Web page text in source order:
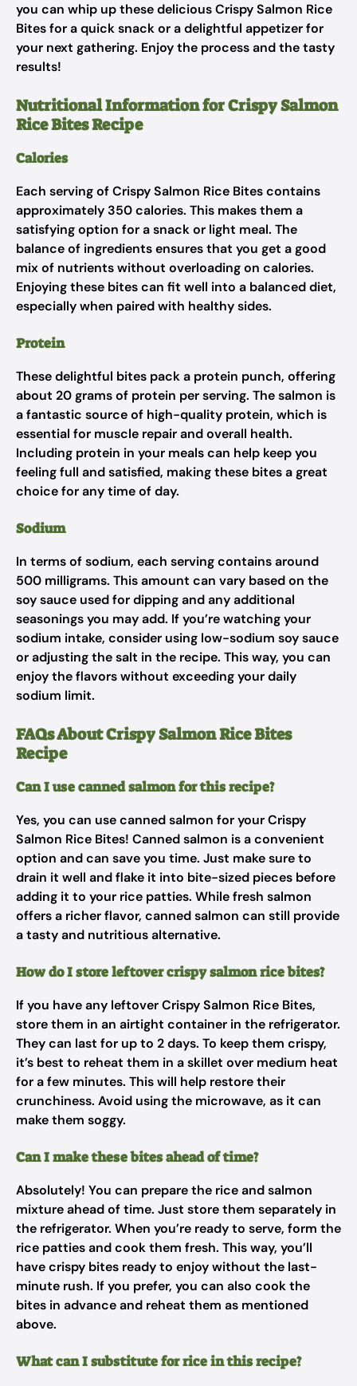
you can whip up these delicious Crispy Salmon Rice
Bites for a quick snack or a delightful appetizer for
your next gathering. Enjoy the process and the tasty
results!
Nutritional Information for Crispy Salmon
Rice Bites Recipe
Calories
Each serving of Crispy Salmon Rice Bites contains
approximately 350 calories. This makes them a
satisfying option for a snack or light meal. The
balance of ingredients ensures that you get a good
mix of nutrients without overloading on calories.
Enjoying these bites can fit well into a balanced diet,
especially when paired with healthy sides.
Protein
These delightful bites pack a protein punch, offering
about 20 grams of protein per serving. The salmon is
a fantastic source of high-quality protein, which is
essential for muscle repair and overall health.
Including protein in your meals can help keep you
feeling full and satisfied, making these bites a great
choice for any time of day.
Sodium
In terms of sodium, each serving contains around
500 milligrams. This amount can vary based on the
soy sauce used for dipping and any additional
seasonings you may add. If you’re watching your
sodium intake, consider using low-sodium soy sauce
or adjusting the salt in the recipe. This way, you can
enjoy the flavors without exceeding your daily
sodium limit.
FAQs About Crispy Salmon Rice Bites
Recipe
Can I use canned salmon for this recipe?
Yes, you can use canned salmon for your Crispy
Salmon Rice Bites! Canned salmon is a convenient
option and can save you time. Just make sure to
drain it well and flake it into bite-sized pieces before
adding it to your rice patties. While fresh salmon
offers a richer flavor, canned salmon can still provide
a tasty and nutritious alternative.
How do I store leftover crispy salmon rice bites?
If you have any leftover Crispy Salmon Rice Bites,
store them in an airtight container in the refrigerator.
They can last for up to 2 days. To keep them crispy,
it’s best to reheat them in a skillet over medium heat
for a few minutes. This will help restore their
crunchiness. Avoid using the microwave, as it can
make them soggy.
Can I make these bites ahead of time?
Absolutely! You can prepare the rice and salmon
mixture ahead of time. Just store them separately in
the refrigerator. When you’re ready to serve, form the
rice patties and cook them fresh. This way, you’ll
have crispy bites ready to enjoy without the last-
minute rush. If you prefer, you can also cook the
bites in advance and reheat them as mentioned
above.
What can I substitute for rice in this recipe?